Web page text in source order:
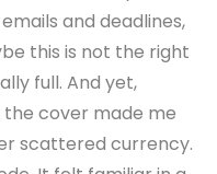
and deadlines,
this is not the right
full. And yet,
cover made me
scattered currency.